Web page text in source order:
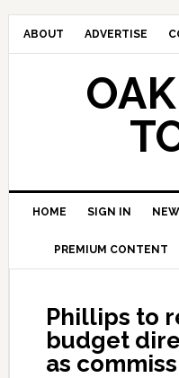
ABOUT ADVERTISE
HOME SIGN IN
PREMIUM CONTENT
Phillips to
budget
as